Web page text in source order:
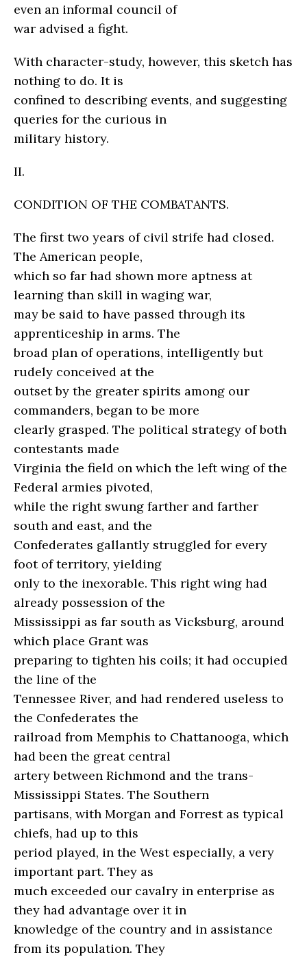
even an informal council of
war advised a fight.
With character-study, however, this sketch has
nothing to do. It is
confined to describing events, and suggesting
queries for the curious in
military history.
II.
CONDITION OF THE COMBATANTS.
The first two years of civil strife had closed.
The American people,
which so far had shown more aptness at
learning than skill in waging war,
may be said to have passed through its
apprenticeship in arms. The
broad plan of operations, intelligently but
rudely conceived at the
outset by the greater spirits among our
commanders, began to be more
clearly grasped. The political strategy of both
contestants made
Virginia the field on which the left wing of the
Federal armies pivoted,
while the right swung farther and farther
south and east, and the
Confederates gallantly struggled for every
foot of territory, yielding
only to the inexorable. This right wing had
already possession of the
Mississippi as far south as Vicksburg, around
which place Grant was
preparing to tighten his coils; it had occupied
the line of the
Tennessee River, and had rendered useless to
the Confederates the
railroad from Memphis to Chattanooga, which
had been the great central
artery between Richmond and the trans-
Mississippi States. The Southern
partisans, with Morgan and Forrest as typical
chiefs, had up to this
period played, in the West especially, a very
important part. They as
much exceeded our cavalry in enterprise as
they had advantage over it in
knowledge of the country and in assistance
from its population. They